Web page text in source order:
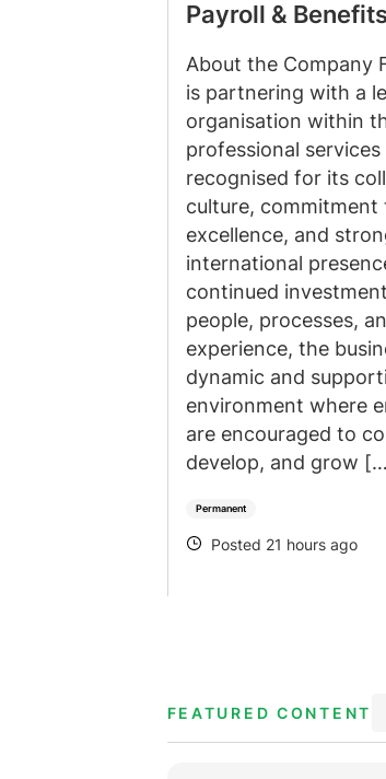
Permanent
Payroll &
About the Company
is partnering with a
organisation within
professional
recognised for its
culture, commitment
excellence, and
international
continued
people, processes,
experience, the
dynamic and
environment where
are encouraged to
develop, and grow
POSTED
Posted 21 hours ago
FEATURED CONTENT